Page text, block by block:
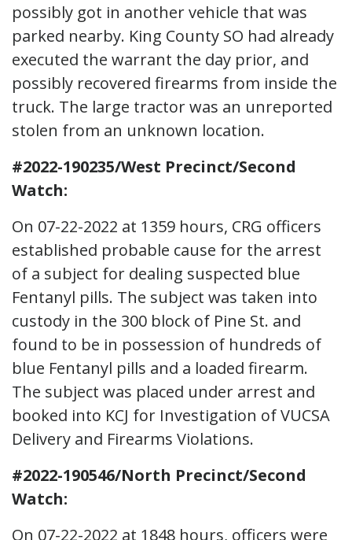
possibly got in another vehicle that was
parked nearby. King County SO had already
executed the warrant the day prior, and
possibly recovered firearms from inside the
truck. The large tractor was an unreported
stolen from an unknown location.
#2022-190235/West Precinct/Second
Watch:
On 07-22-2022 at 1359 hours, CRG officers
established probable cause for the arrest
of a subject for dealing suspected blue
Fentanyl pills. The subject was taken into
custody in the 300 block of Pine St. and
found to be in possession of hundreds of
blue Fentanyl pills and a loaded firearm.
The subject was placed under arrest and
booked into KCJ for Investigation of VUCSA
Delivery and Firearms Violations.
#2022-190546/North Precinct/Second
Watch:
On 07-22-2022 at 1848 hours, officers were